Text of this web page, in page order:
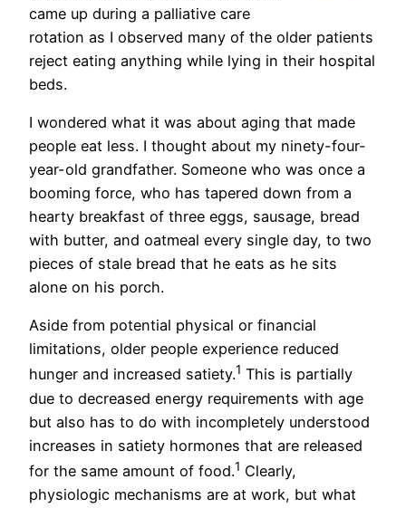
came up during a palliative care
rotation as I observed many of the older patients
reject eating anything while lying in their hospital
beds.
I wondered what it was about aging that made
people eat less. I thought about my ninety-four-
year-old grandfather. Someone who was once a
booming force, who has tapered down from a
hearty breakfast of three eggs, sausage, bread
with butter, and oatmeal every single day, to two
pieces of stale bread that he eats as he sits
alone on his porch.
Aside from potential physical or financial
limitations, older people experience reduced
hunger and increased satiety.1 This is partially
due to decreased energy requirements with age
but also has to do with incompletely understood
increases in satiety hormones that are released
for the same amount of food.1 Clearly,
physiologic mechanisms are at work, but what